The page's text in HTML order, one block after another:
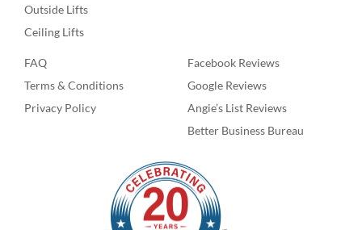
Outside Lifts
Ceiling Lifts
FAQ
Terms & Conditions
Privacy Policy
Facebook Reviews
Google Reviews
Angie’s List Reviews
Better Business Bureau